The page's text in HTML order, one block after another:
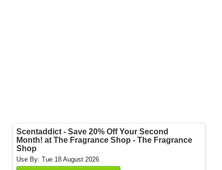
Scentaddict - Save 20% Off Your Second
Month! at The Fragrance Shop - The Fragrance
Shop
Use By: Tue 18 August 2026